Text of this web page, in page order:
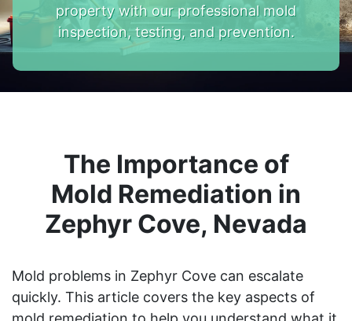
property with our professional mold
inspection, testing, and prevention.
The Importance of
Mold Remediation in
Zephyr Cove, Nevada
Mold problems in Zephyr Cove can escalate
quickly. This article covers the key aspects of